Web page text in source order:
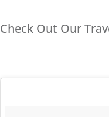
Check Out Our